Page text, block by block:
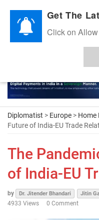
Diplomatic Nite 2026
Diplomatist > Europe > Home
Future of India-EU Trade
The
of India-EU
by Dr. Jitender Bhandari Jitin
4933 Views
0 Comment
Get The
Click on